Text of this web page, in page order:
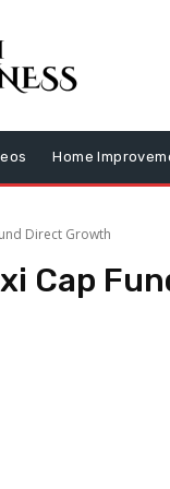
Home
Direct Growth
Cap